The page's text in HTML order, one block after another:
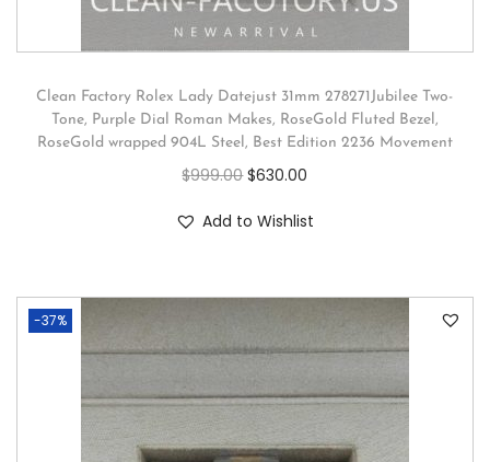
Clean Factory Rolex Lady Datejust 31mm 278271Jubilee Two-
Tone, Purple Dial Roman Makes, RoseGold Fluted Bezel,
RoseGold wrapped 904L Steel, Best Edition 2236 Movement
$999.00 $630.00
Add to Wishlist
-37%